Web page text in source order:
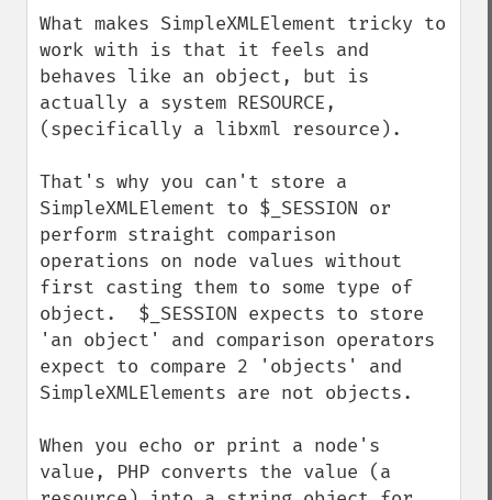
What makes SimpleXMLElement tricky to
work with is that it feels and
behaves like an object, but is
actually a system RESOURCE,
(specifically a libxml resource).
That's why you can't store a
SimpleXMLElement to $_SESSION or
perform straight comparison
operations on node values without
first casting them to some type of
object.  $_SESSION expects to store
'an object' and comparison operators
expect to compare 2 'objects' and
SimpleXMLElements are not objects.
When you echo or print a node's
value, PHP converts the value (a